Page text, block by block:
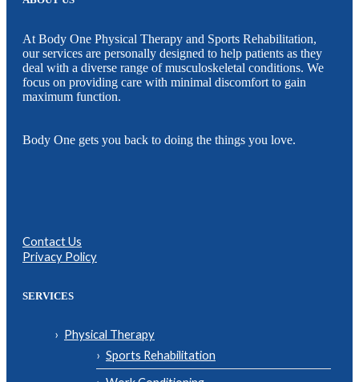
At Body One Physical Therapy and Sports Rehabilitation,
our services are personally designed to help patients as they
deal with a diverse range of musculoskeletal conditions. We
focus on providing care with minimal discomfort to gain
maximum function.
Body One gets you back to doing the things you love.
Contact Us
Privacy Policy
SERVICES
Physical Therapy
Sports Rehabilitation